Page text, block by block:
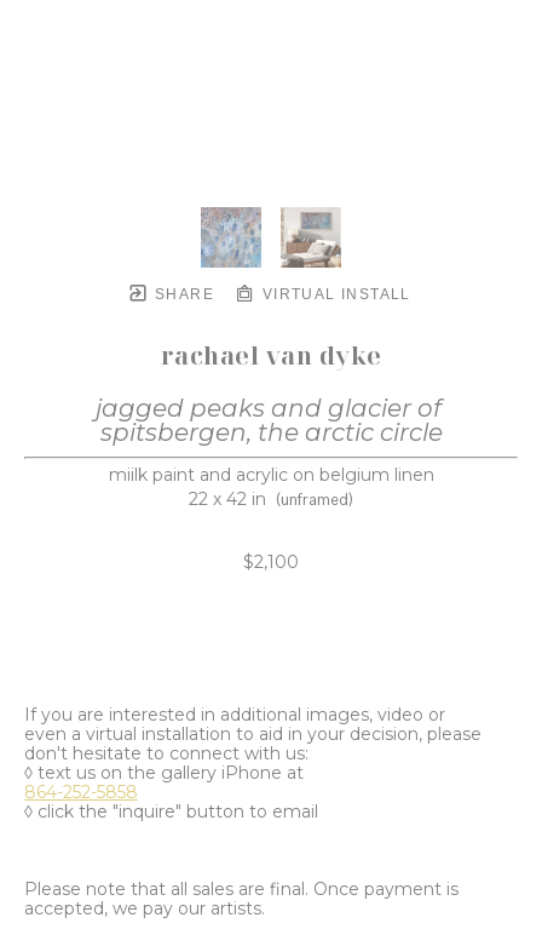
SHARE VIRTUAL INSTALL
rachael van dyke
jagged peaks and glacier of
spitsbergen, the arctic circle
miilk paint and acrylic on belgium linen
22 x 42 in (unframed)
$2,100
If you are interested in additional images, video or
even a virtual installation to aid in your decision, please
don't hesitate to connect with us:
◊ text us on the gallery iPhone at
864-252-5858
◊ click the "inquire" button to email
Please note that all sales are final. Once payment is
accepted, we pay our artists.